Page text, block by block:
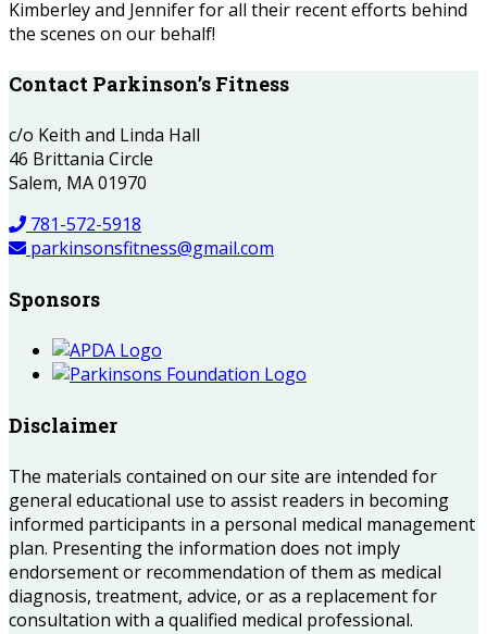
Kimberley and Jennifer for all their recent efforts behind
the scenes on our behalf!
Contact Parkinson’s Fitness
c/o Keith and Linda Hall
46 Brittania Circle
Salem, MA 01970
781-572-5918
parkinsonsfitness@gmail.com
Sponsors
Disclaimer
The materials contained on our site are intended for
general educational use to assist readers in becoming
informed participants in a personal medical management
plan. Presenting the information does not imply
endorsement or recommendation of them as medical
diagnosis, treatment, advice, or as a replacement for
consultation with a qualified medical professional.